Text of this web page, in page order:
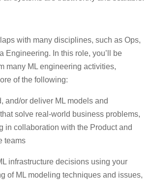
with many disciplines, such as Ops,
Engineering. In this role, you’ll be
many ML engineering activities,
of the following:
and/or deliver ML models and
solve real-world business problems,
in collaboration with the Product and
teams
infrastructure decisions using your
of ML modeling techniques and issues,